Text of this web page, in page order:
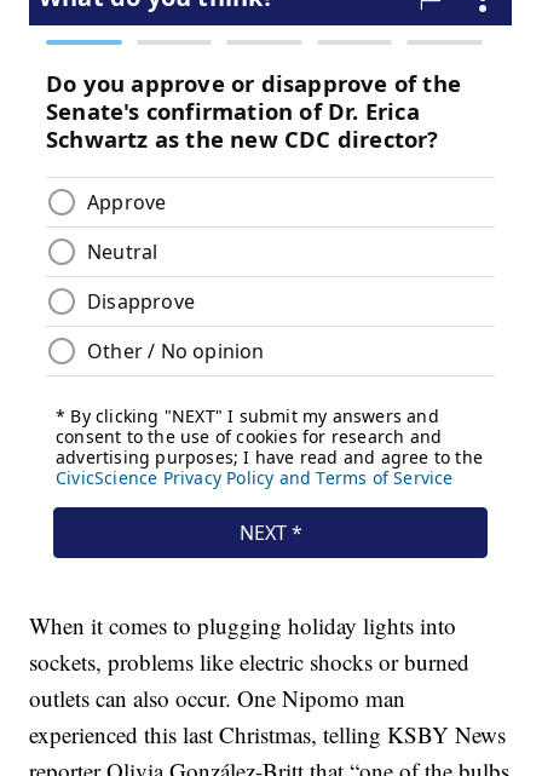
When it comes to plugging holiday lights into
sockets, problems like electric shocks or burned
outlets can also occur. One Nipomo man
experienced this last Christmas, telling KSBY News